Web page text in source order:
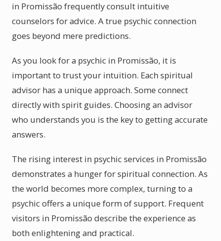
in Promissão frequently consult intuitive
counselors for advice. A true psychic connection
goes beyond mere predictions.
As you look for a psychic in Promissão, it is
important to trust your intuition. Each spiritual
advisor has a unique approach. Some connect
directly with spirit guides. Choosing an advisor
who understands you is the key to getting accurate
answers.
The rising interest in psychic services in Promissão
demonstrates a hunger for spiritual connection. As
the world becomes more complex, turning to a
psychic offers a unique form of support. Frequent
visitors in Promissão describe the experience as
both enlightening and practical.